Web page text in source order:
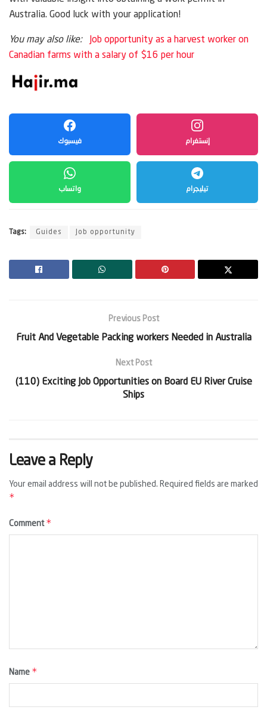
Australia. Good luck with your application!
You may also like:
Job opportunity as a harvest worker on
Canadian farms with a salary of $16 per hour
فيسبوك إنستغرام
واتساب تيليجرام
Tags: Guides Job opportunity
Previous Post
Fruit And Vegetable Packing workers Needed in Australia
Next Post
(110) Exciting Job Opportunities on Board EU River Cruise
Ships
Leave a Reply
Your email address will not be published. Required fields are marked
*
Comment *
Name *